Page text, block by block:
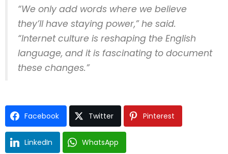
“We only add words where we believe
they’ll have staying power,” he said.
“Internet culture is reshaping the English
language, and it is fascinating to document
these changes.”
Facebook Twitter Pinterest
LinkedIn WhatsApp